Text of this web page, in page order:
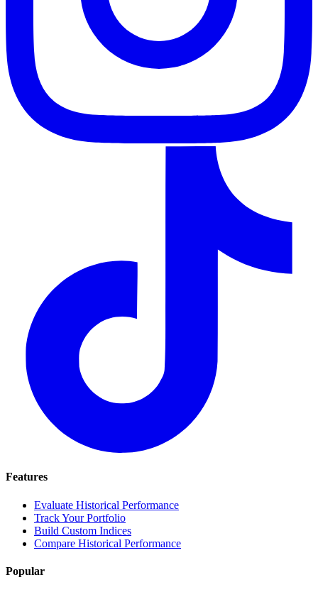
Features
Evaluate Historical Performance
Track Your Portfolio
Build Custom Indices
Compare Historical Performance
Popular